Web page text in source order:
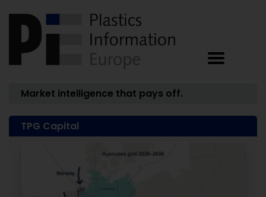
Market intelligence that pays off.
TPG Capital